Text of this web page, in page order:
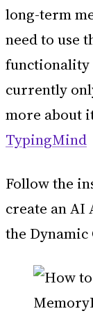
long-term
need to use
currently
more about
TypingMind
Follow the
create an AI
the Dynamic